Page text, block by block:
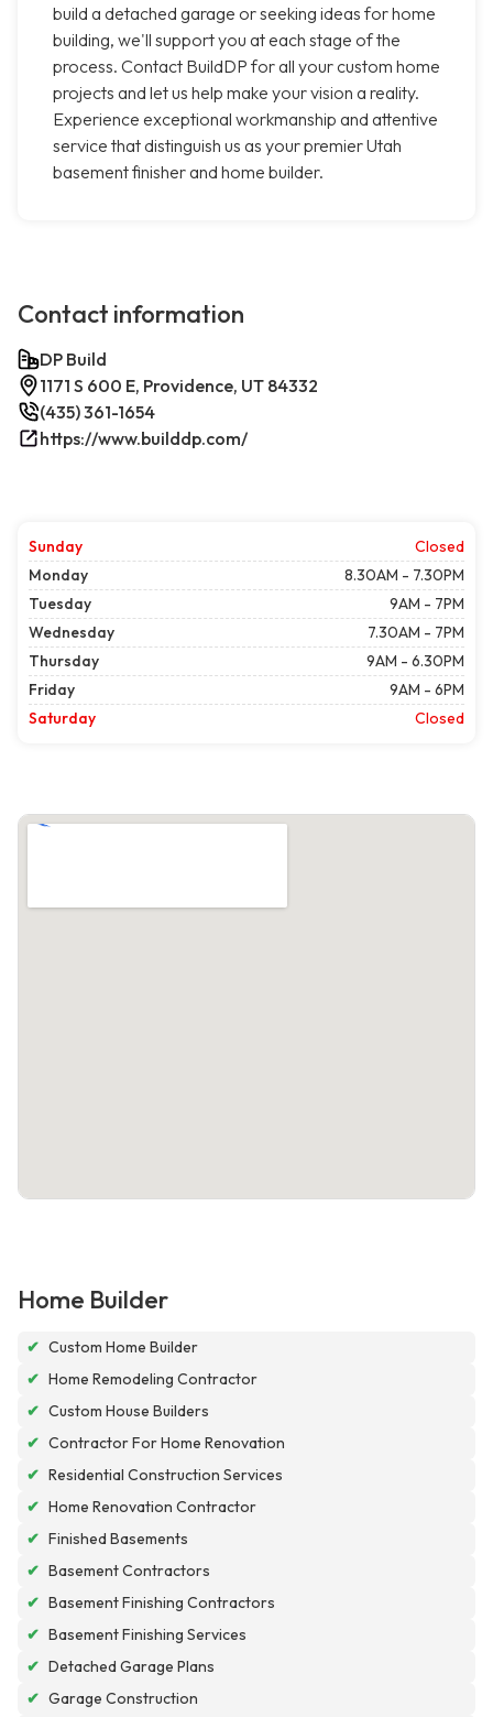
build a detached garage or seeking ideas for home
building, we'll support you at each stage of the
process. Contact BuildDP for all your custom home
projects and let us help make your vision a reality.
Experience exceptional workmanship and attentive
service that distinguish us as your premier Utah
basement finisher and home builder.
Contact information
DP Build
1171 S 600 E, Providence, UT 84332
(435) 361-1654
https://www.builddp.com/
Sunday
Closed
Monday
8.30AM - 7.30PM
Tuesday
9AM - 7PM
Wednesday
7.30AM - 7PM
Thursday
9AM - 6.30PM
Friday
9AM - 6PM
Saturday
Closed
Home Builder
✔ Custom Home Builder
✔ Home Remodeling Contractor
✔ Custom House Builders
✔ Contractor For Home Renovation
✔ Residential Construction Services
✔ Home Renovation Contractor
✔ Finished Basements
✔ Basement Contractors
✔ Basement Finishing Contractors
✔ Basement Finishing Services
✔ Detached Garage Plans
✔ Garage Construction